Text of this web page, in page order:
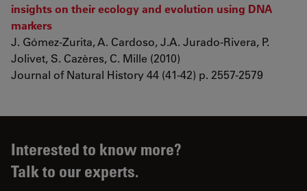
insights on their ecology and evolution using DNA
markers
J. Gómez-Zurita, A. Cardoso, J.A. Jurado-Rivera, P.
Jolivet, S. Cazères, C. Mille (2010)
Journal of Natural History 44 (41-42) p. 2557-2579
Interested to know more?
Talk to our experts.